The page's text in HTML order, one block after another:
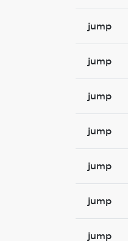
jump
jump
jump
jump
jump
jump
jump